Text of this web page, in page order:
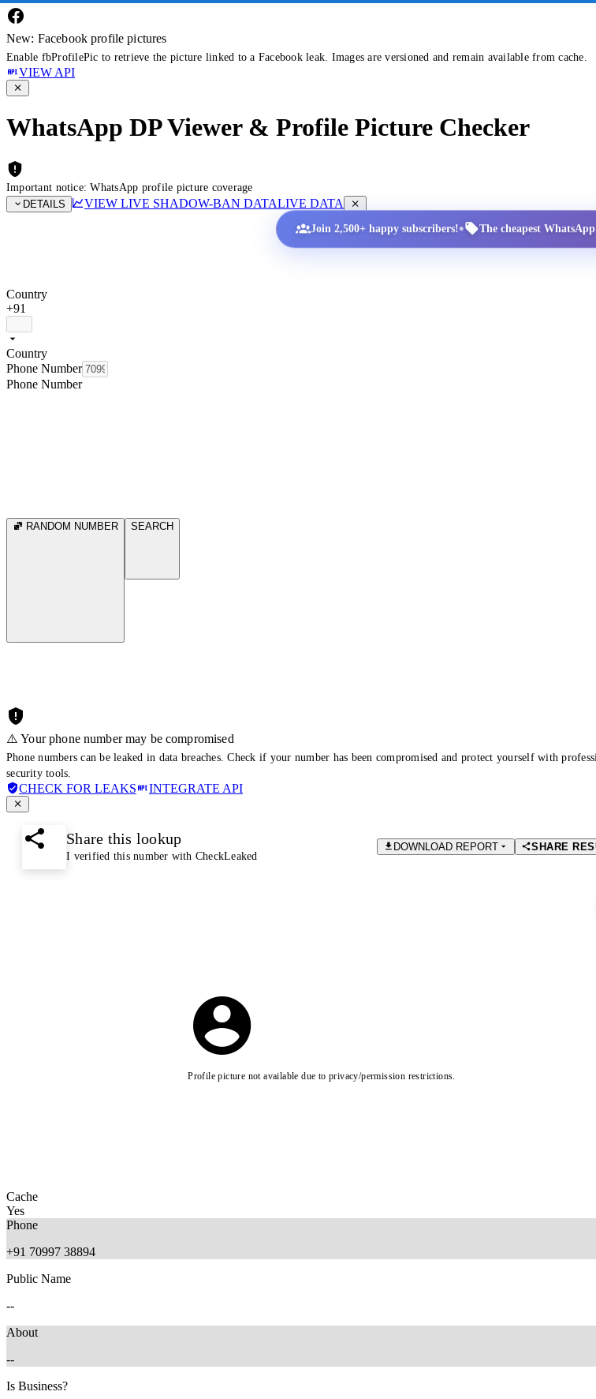
New: Facebook profile pictures
Enable fbProfilePic to retrieve the picture linked to a Facebook leak. Images are versioned and remain available from cache.
VIEW API
WhatsApp DP Viewer & Profile Picture Checker
Important notice: WhatsApp profile picture coverage
DETAILS
VIEW LIVE SHADOW-BAN DATALIVE DATA
Join 2,500+ happy subscribers!• The cheapest
Country
+91
Country
Phone Number
Phone Number
RANDOM NUMBER SEARCH
⚠️ Your phone number may be compromised
Phone numbers can be leaked in data breaches. Check if your number has been compromised and protect yourself with
security tools.
CHECK FOR LEAKS INTEGRATE API
Share this lookup
I verified this number with CheckLeaked
DOWNLOAD REPORT SHARE
Profile picture not available due to privacy/permission restrictions.
Cache
Yes
Phone
+91 70997 38894
Public Name
--
About
--
Is Business?